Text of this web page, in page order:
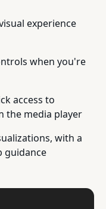
experience
when you're
access to
the media player
with a
guidance